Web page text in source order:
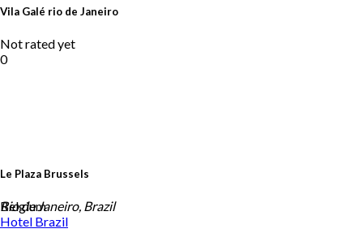
Le Plaza Brussels
Belgium
Vila Galé rio de Janeiro
Not rated yet
0
Rio de Janeiro, Brazil
Hotel Brazil